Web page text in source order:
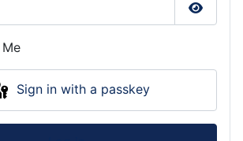
Show
Sign in with a passkey